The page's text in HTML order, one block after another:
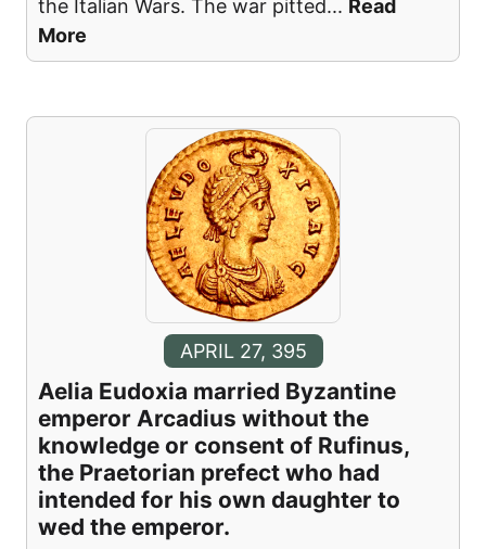
the Italian Wars. The war pitted... Read
More
APRIL 27, 395
Aelia Eudoxia married Byzantine
emperor Arcadius without the
knowledge or consent of Rufinus,
the Praetorian prefect who had
intended for his own daughter to
wed the emperor.